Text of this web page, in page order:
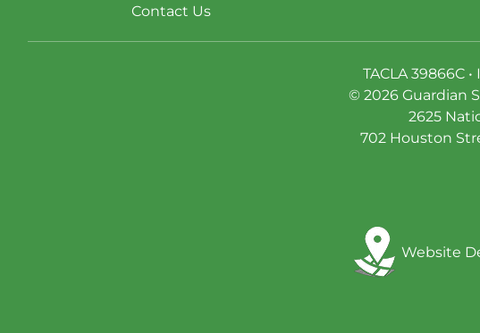
Contact Us
TACLA 39866C •
© 2026 Guardian
2625
702 Houston
Website